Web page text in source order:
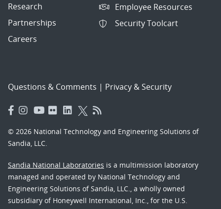
Research
Partnerships
Careers
Employee Resources
Security Toolcart
Questions & Comments | Privacy & Security
© 2026 National Technology and Engineering Solutions of
Sandia, LLC.
Sandia National Laboratories is a multimission laboratory
managed and operated by National Technology and
Engineering Solutions of Sandia, LLC., a wholly owned
subsidiary of Honeywell International, Inc., for the U.S.